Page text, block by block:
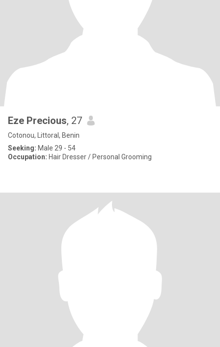
Eze Precious, 27
Cotonou, Littoral, Benin
Seeking: Male 29 - 54
Occupation: Hair Dresser / Personal Grooming